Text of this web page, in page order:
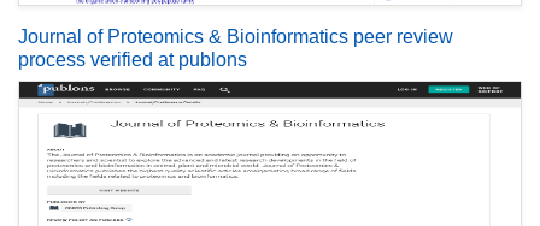
Journal of Proteomics & Bioinformatics peer review
process verified at publons